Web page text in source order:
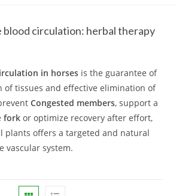
blood circulation: herbal therapy
in horses is the guarantee of
of tissues and effective elimination of
Congested members, support a
fork or optimize recovery after effort,
plants offers a targeted and natural
vascular system.